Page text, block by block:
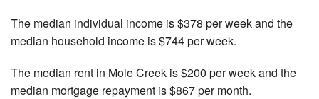
The median individual income is $378 per week and the
median household income is $744 per week.
The median rent in Mole Creek is $200 per week and the
median mortgage repayment is $867 per month.